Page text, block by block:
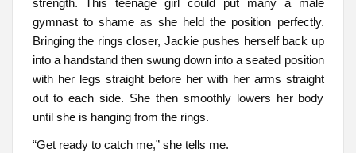
gymnast to shame as she held the position perfectly.
Bringing the rings closer, Jackie pushes herself back up
into a handstand then swung down into a seated position
with her legs straight before her with her arms straight
out to each side. She then smoothly lowers her body
until she is hanging from the rings.
“Get ready to catch me,” she tells me.